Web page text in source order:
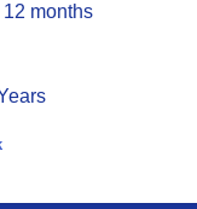
12 months